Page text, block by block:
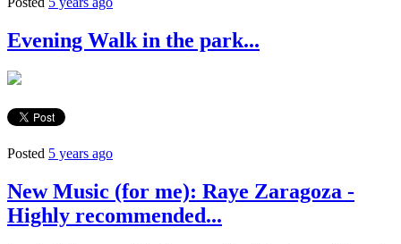
Evening Walk in the park...
Posted 5 years ago
New Music (for me): Raye Zaragoza -
Highly recommended...